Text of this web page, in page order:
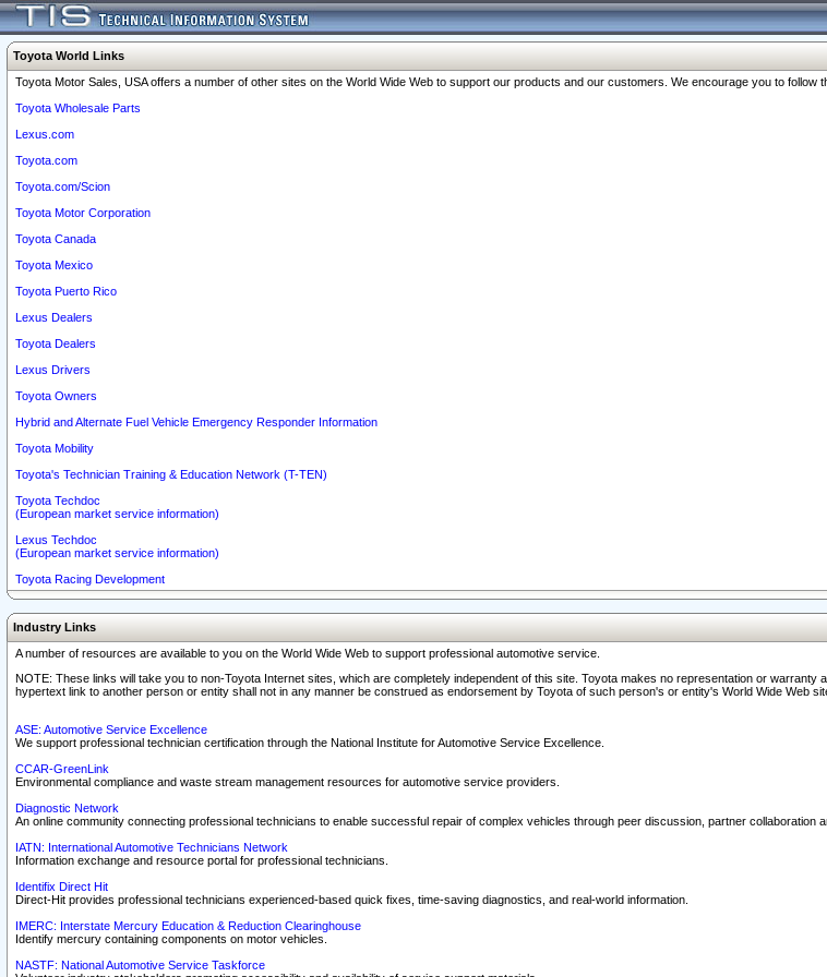
Toyota World Links
Toyota Motor Sales, USA offers a number of other sites on the World Wide Web to support our products and our customers. We encourage you to
Toyota Wholesale Parts
Lexus.com
Toyota.com
Toyota.com/Scion
Toyota Motor Corporation
Toyota Canada
Toyota Mexico
Toyota Puerto Rico
Lexus Dealers
Toyota Dealers
Lexus Drivers
Toyota Owners
Hybrid and Alternate Fuel Vehicle Emergency Responder Information
Toyota Mobility
Toyota's Technician Training & Education Network (T-TEN)
Toyota Techdoc
(European market service information)
Lexus Techdoc
(European market service information)
Toyota Racing Development
Industry Links
A number of resources are available to you on the World Wide Web to support professional automotive service.
NOTE: These links will take you to non-Toyota Internet sites, which are completely independent of this site. Toyota makes no representation or
hypertext link to another person or entity shall not in any manner be construed as endorsement by Toyota of such person's or entity's World Wide Web
ASE: Automotive Service Excellence
We support professional technician certification through the National Institute for Automotive Service Excellence.
CCAR-GreenLink
Environmental compliance and waste stream management resources for automotive service providers.
Diagnostic Network
An online community connecting professional technicians to enable successful repair of complex vehicles through peer discussion, partner collaboration
IATN: International Automotive Technicians Network
Information exchange and resource portal for professional technicians.
Identifix Direct Hit
Direct-Hit provides professional technicians experienced-based quick fixes, time-saving diagnostics, and real-world information.
IMERC: Interstate Mercury Education & Reduction Clearinghouse
Identify mercury containing components on motor vehicles.
NASTF: National Automotive Service Taskforce